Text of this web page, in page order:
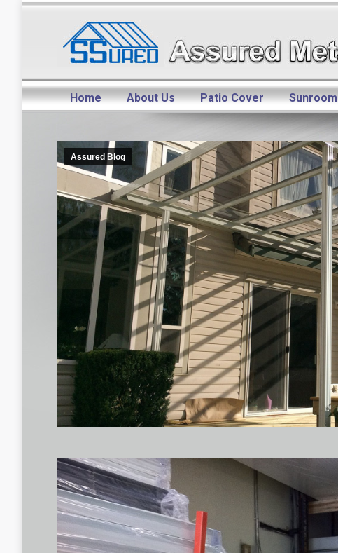
Home About Us Patio Cover Sunroom
Assured Blog